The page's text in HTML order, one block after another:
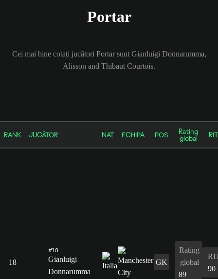
Portar
Cei mai bine cotați jucători Portar sunt Gianluigi Donnarumma,
Alisson and Thibaut Courtois.
RANK JUCĂTOR NAȚ ECHIPA POS Rating
global RIT
18
#18
Gianluigi
Donnarumma
GK
Rating
global
89
90